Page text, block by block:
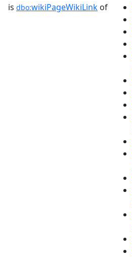
is dbo:wikiPageWikiLink of